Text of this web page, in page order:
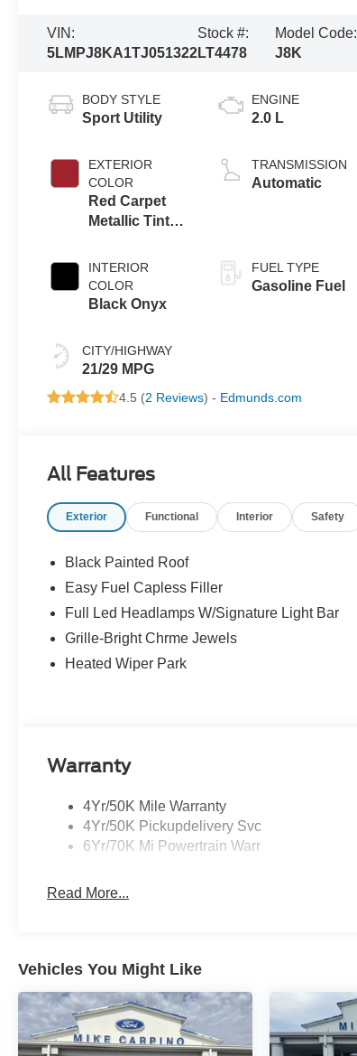
VIN:
5LMPJ8KA1TJ051322
Stock #:
LT4478
Model Code:
J8K
BODY STYLE
Sport Utility
EXTERIOR
COLOR
Red Carpet
Metallic Tinted
INTERIOR
COLOR
Black Onyx
CITY/HIGHWAY
21/29 MPG
ENGINE
2.0 L
TRANSMISSION
Automatic
FUEL TYPE
Gasoline Fuel
4.5 (2 Reviews) - Edmunds.com
All Features
Exterior Functional Interior Safety
Black Painted Roof
Easy Fuel Capless Filler
Full Led Headlamps W/Signature Light Bar
Grille-Bright Chrme Jewels
Heated Wiper Park
Warranty
4Yr/50K Mile Warranty
4Yr/50K Pickupdelivery Svc
6Yr/70K Mi Powertrain Warr
Read More...
Vehicles You Might Like